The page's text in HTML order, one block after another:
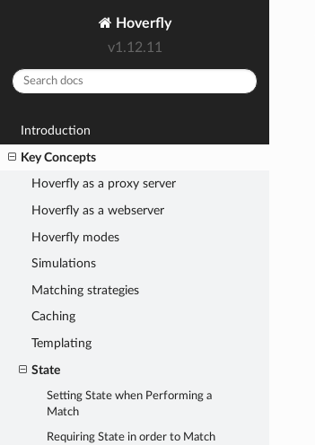
Hoverfly
v1.12.11
Introduction
Key Concepts
Hoverfly as a proxy server
Hoverfly as a webserver
Hoverfly modes
Simulations
Matching strategies
Caching
Templating
State
Setting State when Performing a
Match
Requiring State in order to Match